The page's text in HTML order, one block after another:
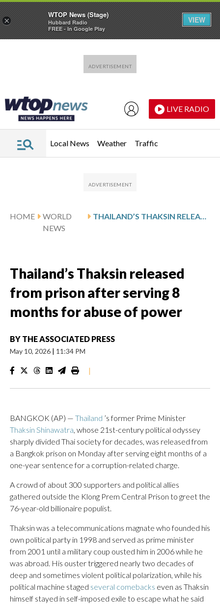
LIVE RADIO
Local News Weather Traffic
HOME
WORLD
NEWS
THAILAND’S THAKSIN RELEASED FROM PRISON AFTER SERVING 8 MONTHS FOR ABUSE OF POWER
Thailand’s Thaksin released
from prison after serving 8
months for abuse of power
BY THE ASSOCIATED PRESS
May 10, 2026 | 11:34 PM
|
BANGKOK (AP) — Thailand ’s former Prime Minister
Thaksin Shinawatra, whose 21st-century political odyssey
sharply divided Thai society for decades, was released from
a Bangkok prison on Monday after serving eight months of a
one-year sentence for a corruption-related charge.
A crowd of about 300 supporters and political allies
gathered outside the Klong Prem Central Prison to greet the
76-year-old billionaire populist.
Thaksin was a telecommunications magnate who founded his
own political party in 1998 and served as prime minister
from 2001 until a military coup ousted him in 2006 while he
was abroad. His ouster triggered nearly two decades of
deep and sometimes violent political polarization, while his
political machine staged several comebacks even as Thaksin
himself stayed in self-imposed exile to escape what he said
×
WTOP News (Stage)
Hubbard Radio
FREE - In Google Play
VIEW